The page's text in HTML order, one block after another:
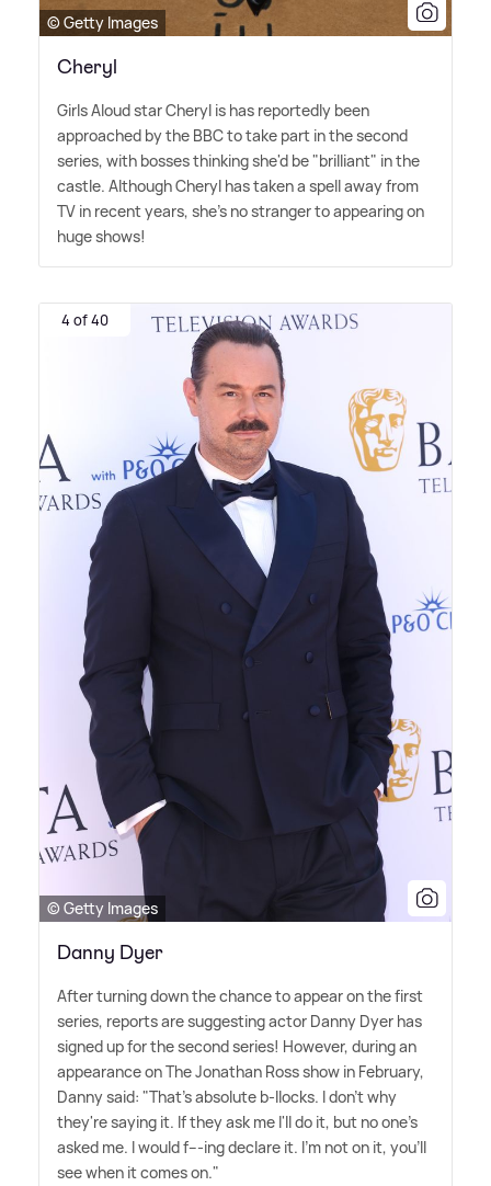
© Getty Images
Cheryl
Girls Aloud star Cheryl is has reportedly been
approached by the BBC to take part in the second
series, with bosses thinking she'd be "brilliant" in the
castle. Although Cheryl has taken a spell away from
TV in recent years, she's no stranger to appearing on
huge shows!
4 of 40
© Getty Images
Danny Dyer
After turning down the chance to appear on the first
series, reports are suggesting actor Danny Dyer has
signed up for the second series! However, during an
appearance on The Jonathan Ross show in February,
Danny said: "That's absolute b-llocks. I don't why
they're saying it. If they ask me I'll do it, but no one's
asked me. I would f---ing declare it. I'm not on it, you'll
see when it comes on."